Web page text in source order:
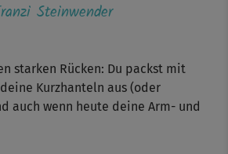
starken Rücken: Du packst mit
Kurzhanteln aus (oder
auch wenn heute deine Arm- und
stehen, heißt das nicht, dass
Steinwender